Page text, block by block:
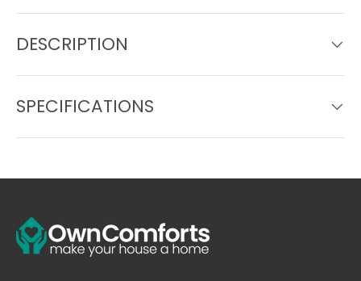
DESCRIPTION
SPECIFICATIONS